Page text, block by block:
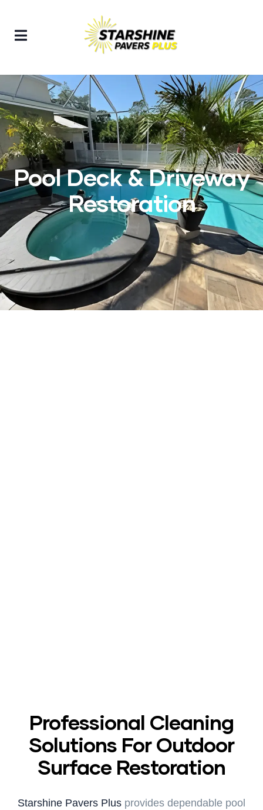
Pool Deck & Driveway
Restoration
Professional Cleaning
Solutions For Outdoor
Surface Restoration
Starshine Pavers Plus provides dependable pool